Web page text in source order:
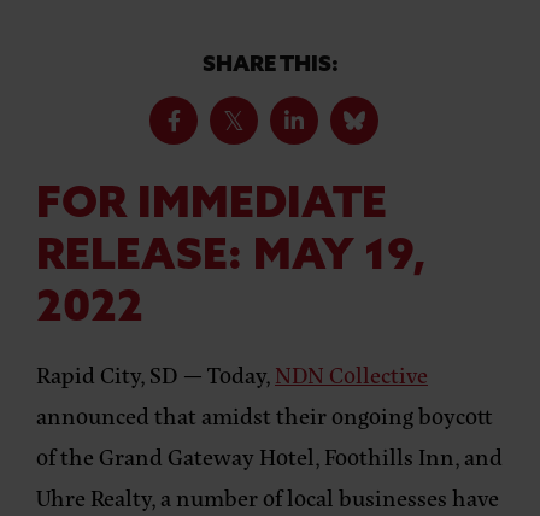
SHARE THIS:
FOR IMMEDIATE
RELEASE: MAY 19,
2022
Rapid City, SD —Today,NDN Collective
announced that amidst their ongoing boycott
of the ​​Grand Gateway Hotel, Foothills Inn, and
Uhre Realty, a number of local businesses have